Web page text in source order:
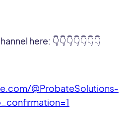
here: 👇👇👇👇👇👇👇
@ProbateSolutions-